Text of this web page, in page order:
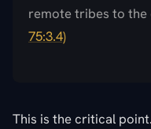
remote tribes to the
75:3.4)
This is the critical